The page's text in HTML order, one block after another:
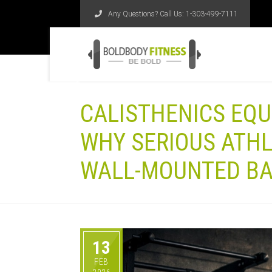
Any Questions? Call Us: 1-303-499-7111
CALISTHENICS
WHY SERIOUS
WALL-MOUNTED
13
FEB